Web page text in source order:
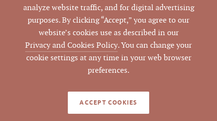
© 2026 West & Woodall Real Estate
By using this website and reading the information it contains,
the content on this website.
analyze website traffic, and for digital advertising
purposes. By clicking “Accept,” you agree to our
website’s cookies use as described in our
Privacy and Cookies Policy. You can change your
cookie settings at any time in your web browser
preferences.
ACCEPT COOKIES